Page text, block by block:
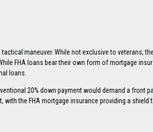
maneuver. While not exclusive to veterans,
FHA loans bear their own form of mortgage
loans.
20% down payment would demand a front
with the FHA mortgage insurance providing a